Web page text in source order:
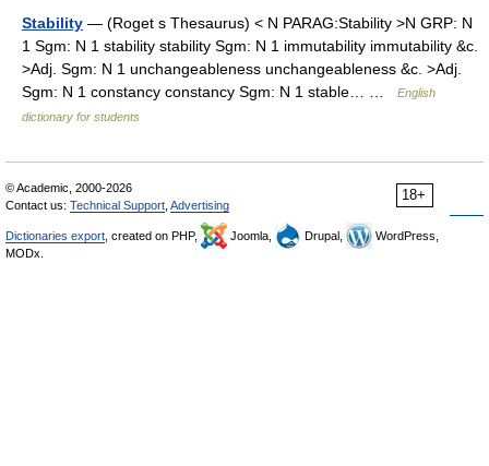
Stability — (Roget s Thesaurus) < N PARAG:Stability >N GRP: N
1 Sgm: N 1 stability stability Sgm: N 1 immutability immutability &c.
>Adj. Sgm: N 1 unchangeableness unchangeableness &c. >Adj.
Sgm: N 1 constancy constancy Sgm: N 1 stable… …
English
dictionary for students
18+
© Academic, 2000-2026
Contact us: Technical Support Advertising
Dictionaries export , created on PHP, Joomla, Drupal,
WordPress,
MODx.